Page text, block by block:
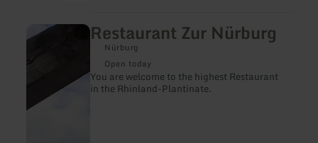
Restaurant Zur Nürburg
Nürburg
Open today
You are welcome to the highest Restaurant
in the Rhinland-Plantinate.
learn
more
Restaurant
Nürburg